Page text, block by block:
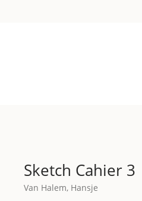
Sketch Cahier 3
Van Halem, Hansje